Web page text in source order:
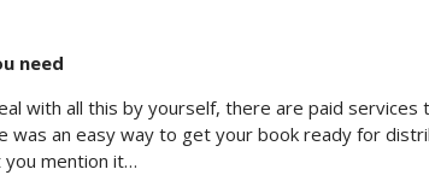
need
with all this by yourself, there are paid
was an easy way to get your book ready for
you mention it…